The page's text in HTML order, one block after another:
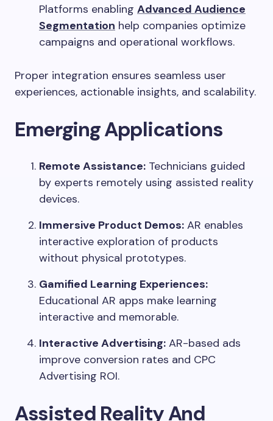
Platforms enabling Advanced Audience
Segmentation help companies optimize
campaigns and operational workflows.
Proper integration ensures seamless user
experiences, actionable insights, and scalability.
Emerging Applications
Remote Assistance: Technicians guided
by experts remotely using assisted reality
devices.
Immersive Product Demos: AR enables
interactive exploration of products
without physical prototypes.
Gamified Learning Experiences:
Educational AR apps make learning
interactive and memorable.
Interactive Advertising: AR-based ads
improve conversion rates and CPC
Advertising ROI.
Assisted Reality And